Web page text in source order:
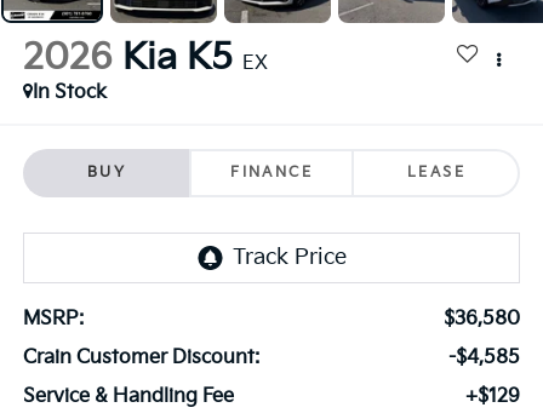
2026 Kia K5 EX
In Stock
BUY FINANCE LEASE
MSRP:
$36,580
Crain Customer Discount:
-$4,585
Service & Handling Fee
+$129